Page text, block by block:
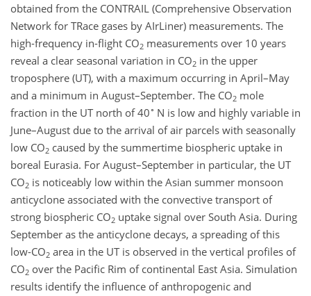
obtained from the CONTRAIL (Comprehensive Observation
Network for TRace gases by AIrLiner) measurements. The
high-frequency in-flight CO2 measurements over 10 years
reveal a clear seasonal variation in CO2 in the upper
troposphere (UT), with a maximum occurring in April–May
and a minimum in August–September. The CO2 mole
fraction in the UT north of 40∘ N is low and highly variable in
June–August due to the arrival of air parcels with seasonally
low CO2 caused by the summertime biospheric uptake in
boreal Eurasia. For August–September in particular, the UT
CO2 is noticeably low within the Asian summer monsoon
anticyclone associated with the convective transport of
strong biospheric CO2 uptake signal over South Asia. During
September as the anticyclone decays, a spreading of this
low-CO2 area in the UT is observed in the vertical profiles of
CO2 over the Pacific Rim of continental East Asia. Simulation
results identify the influence of anthropogenic and